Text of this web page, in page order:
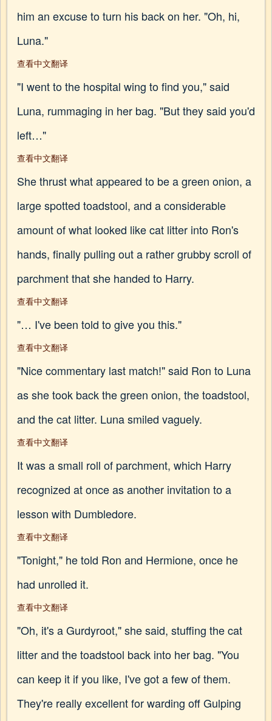
him an excuse to turn his back on her. "Oh, hi,
Luna."
查看中文翻译
"I went to the hospital wing to find you," said
Luna, rummaging in her bag. "But they said you'd
left…"
查看中文翻译
She thrust what appeared to be a green onion, a
large spotted toadstool, and a considerable
amount of what looked like cat litter into Ron's
hands, finally pulling out a rather grubby scroll of
parchment that she handed to Harry.
查看中文翻译
"… I've been told to give you this."
查看中文翻译
"Nice commentary last match!" said Ron to Luna
as she took back the green onion, the toadstool,
and the cat litter. Luna smiled vaguely.
查看中文翻译
It was a small roll of parchment, which Harry
recognized at once as another invitation to a
lesson with Dumbledore.
查看中文翻译
"Tonight," he told Ron and Hermione, once he
had unrolled it.
查看中文翻译
"Oh, it's a Gurdyroot," she said, stuffing the cat
litter and the toadstool back into her bag. "You
can keep it if you like, I've got a few of them.
They're really excellent for warding off Gulping